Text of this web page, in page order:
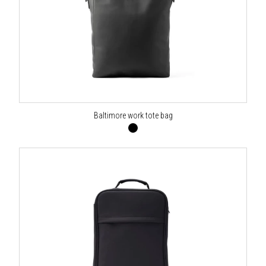
Baltimore work tote bag